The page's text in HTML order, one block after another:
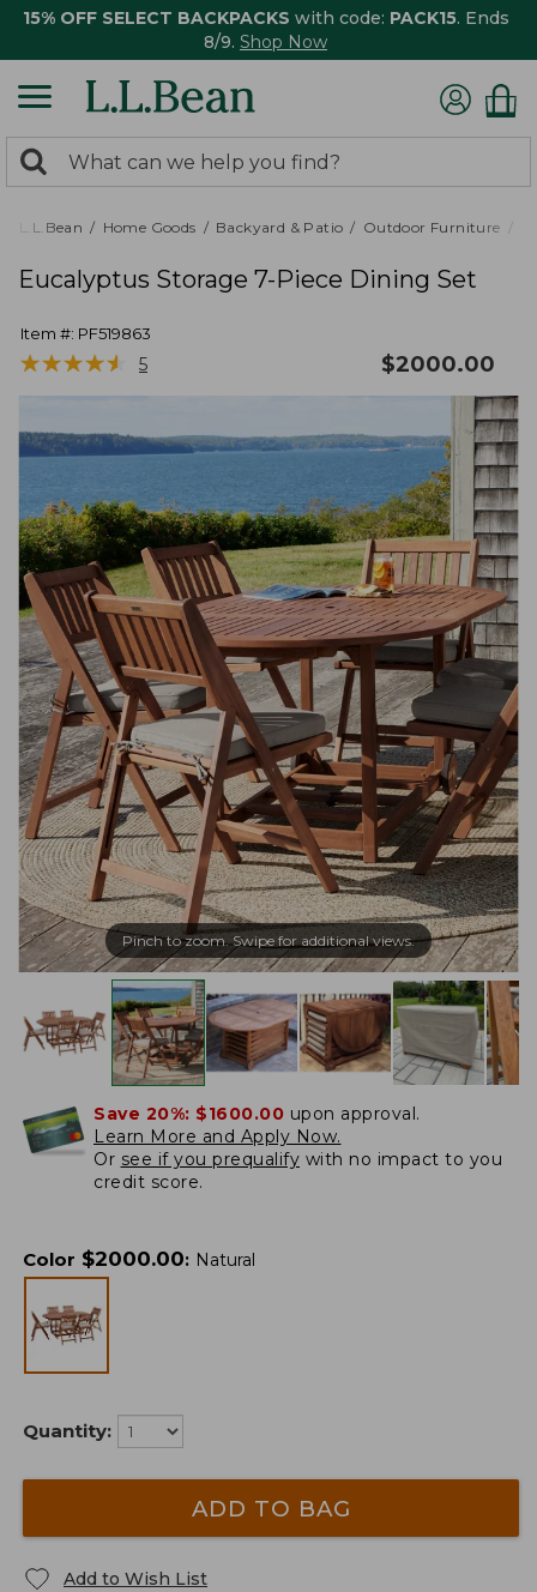
15% OFF SELECT BACKPACKS with code: PACK15. Ends
8/9. Shop Now
search
returned.
Search:
L.L.Bean Home Goods Backyard & Patio Outdoor Furniture
Eucalyptus Storage 7-Piece Dining Set
Item #: PF519863
★★★★★
★★★★★ 5 $2000.00
Pinch to zoom. Swipe for additional views.
Save 20%: $1600.00 upon approval.
Learn More and Apply Now.
Or see if you prequalify with no impact to you
credit score.
Color $2000.00: Natural
Quantity:
ADD TO BAG
Add to Wish List